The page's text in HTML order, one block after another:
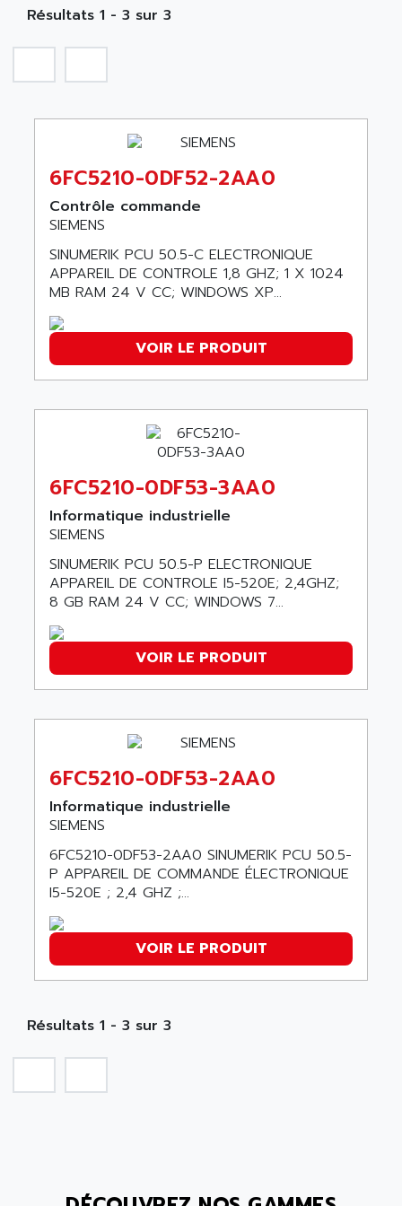
SIMATIC S5-135/155U
SINUMERIK 3
SIMATIC S5-90U/-95U/-100U
SIMATIC S5-95U
SIMATIC NET
SIMATIC S5-150U
SIMATIC S5-135
SIMATIC DP
SIMATIC S7
SIMATIC S7-400
SERIES 90-30
C350 / C370
RAIL SWITCH
HMI
SIMATIC HMI
SIMATIC OPERATOR PANEL
OPERATOR PANEL
APRIL 2000
APRIL 7000
SMC50
SMC600
SMC25 et SMC 35
SMC 50 / SMC 600
SMC 600
SMC50 / SMC600
SMC 25 et SMC 35
SMC25 et SMC35
SMC25
PB400
PB200
TSX COMPACT
A TECHNIQUES DAUTOMATISME
A.E.E
AAEON
AAN
AAVID
AB
AB OSAI
ABAC
ABB
ABB AS ROBOTIC
ABB REPAIR DEPT
ABB ROBOTICS
ABC VISION
ABG
ABL
ABL SURSUM
ABLE SYSTEMS
ABLIC
ABRACON
ABS COMPUTERS
ABSOCODER
ABUS ELECTRONIC
AC
AC AUTOMATION
AC SMARTMOTION
ACARD
ACBEL
ACCESS
ACCU
ACCUCELL
ACCU-SORT SYSTEMS
ACER
Résultats 1 - 3 sur 3
6FC5210-0DF52-2AA0
Contrôle commande
SIEMENS
SINUMERIK PCU 50.5-C ELECTRONIQUE
APPAREIL DE CONTROLE 1,8 GHZ; 1 X 1024
MB RAM 24 V CC; WINDOWS XP...
VOIR LE PRODUIT
6FC5210-0DF53-3AA0
Informatique industrielle
SIEMENS
SINUMERIK PCU 50.5-P ELECTRONIQUE
APPAREIL DE CONTROLE I5-520E; 2,4GHZ;
8 GB RAM 24 V CC; WINDOWS 7...
VOIR LE PRODUIT
6FC5210-0DF53-2AA0
Informatique industrielle
SIEMENS
6FC5210-0DF53-2AA0 SINUMERIK PCU 50.5-
P APPAREIL DE COMMANDE ÉLECTRONIQUE
I5-520E ; 2,4 GHZ ;...
VOIR LE PRODUIT
Résultats 1 - 3 sur 3